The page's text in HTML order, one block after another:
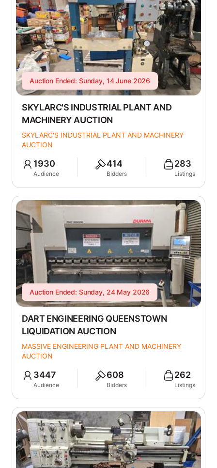
Auction Ended: Sunday, 14 June 2026
SKYLARC'S INDUSTRIAL PLANT AND
MACHINERY AUCTION
SKYLARC'S INDUSTRIAL PLANT AND MACHINERY
AUCTION
1930
Audience
414
Bidders
283
Listings
Auction Ended: Sunday, 24 May 2026
DART ENGINEERING QUEENSTOWN
LIQUIDATION AUCTION
MASSIVE ENGINEERING PLANT AND MACHINERY
AUCTION
3447
Audience
608
Bidders
262
Listings